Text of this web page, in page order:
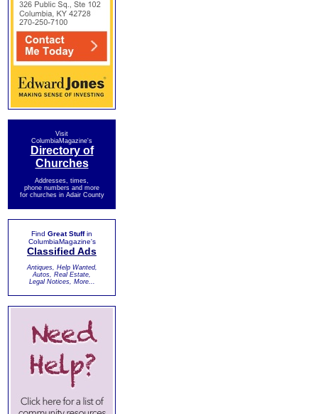
Visit
ColumbiaMagazine's
Directory of
Churches
Addresses, times,
phone numbers and more
for churches in Adair County
Find Great Stuffin
ColumbiaMagazine's
Classified Ads
Antiques, Help Wanted,
Autos, Real Estate,
Legal Notices, More...